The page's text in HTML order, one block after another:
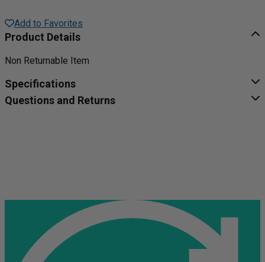
Add to Favorites
Product Details
Non Returnable Item
Specifications
Questions and Returns